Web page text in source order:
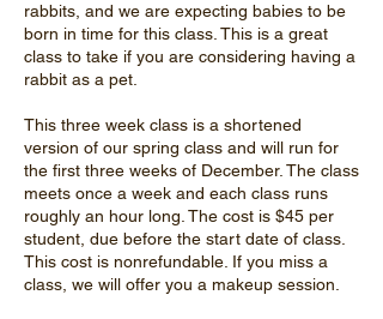
rabbits, and we are expecting babies to be
born in time for this class. This is a great
class to take if you are considering having a
rabbit as a pet.
This three week class is a shortened
version of our spring class and will run for
the first three weeks of December. The class
meets once a week and each class runs
roughly an hour long. The cost is $45 per
student, due before the start date of class.
This cost is nonrefundable. If you miss a
class, we will offer you a makeup session.